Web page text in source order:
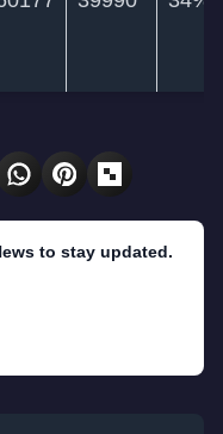
to stay updated.